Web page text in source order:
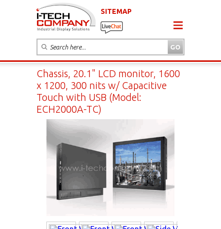
SITEMAP
Chassis, 20.1" LCD monitor, 1600
x 1200, 300 nits w/ Capacitive
Touch with USB (Model:
ECH2000A-TC)